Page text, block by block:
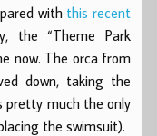
with this recent
the “Theme Park
now. The orca from
down, taking the
pretty much the only
the swimsuit).